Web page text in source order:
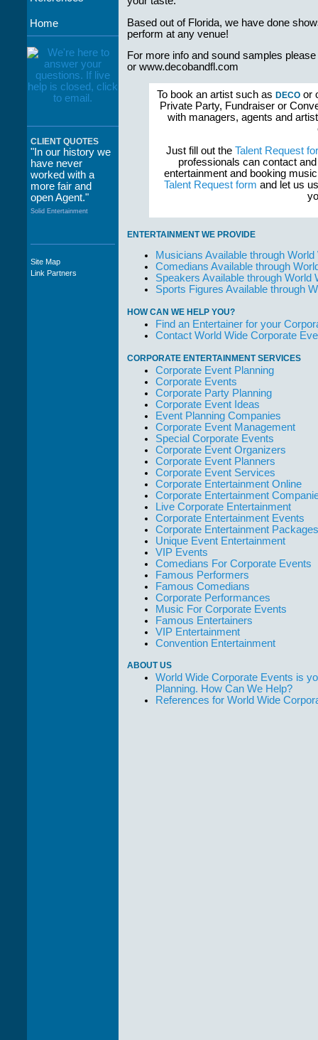
Home
CLIENT QUOTES
"In our history we
have never
worked with a
more fair and
open Agent."
Solid Entertainment
"The staff at
WWCE really go
Site Map
Link Partners
Based out of Florida, we have done
perform at any venue!
For more info and sound samples
or www.decobandfl.com
To book an artist such as DECO or
Private Party, Fundraiser or
with managers, agents and
Just fill out the Talent Request
professionals can contact
entertainment and booking
Talent Request form and let us
ENTERTAINMENT WE PROVIDE
Musicians Available through
Comedians Available through
Speakers Available through World
Sports Figures Available through
HOW CAN WE HELP YOU?
Find an Entertainer for your
Contact World Wide Corporate
CORPORATE ENTERTAINMENT SERVICES
Corporate Event Planning
Corporate Events
Corporate Party Planning
Corporate Event Ideas
Event Planning Companies
Corporate Event Management
Special Corporate Events
Corporate Event Organizers
Corporate Event Planners
Corporate Event Services
Corporate Entertainment Online
Corporate Entertainment
Live Corporate Entertainment
Corporate Entertainment Events
Corporate Entertainment Packages
Unique Event Entertainment
VIP Events
Comedians For Corporate Events
Famous Performers
Famous Comedians
Corporate Performances
Music For Corporate Events
Famous Entertainers
VIP Entertainment
Convention Entertainment
ABOUT US
World Wide Corporate Events is
Planning. How Can We Help?
References for World Wide